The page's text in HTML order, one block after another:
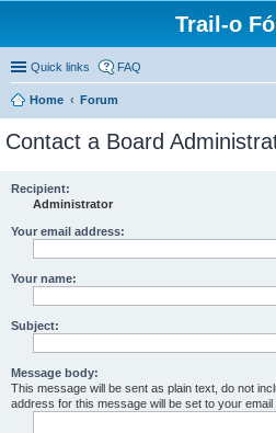
Trail-o
Quick links FAQ
Home Forum
Contact a Board
Recipient:
Administrator
Your email address:
Your name:
Subject:
Message body:
This message will be sent as plain text, do not
address for this message will be set to your email